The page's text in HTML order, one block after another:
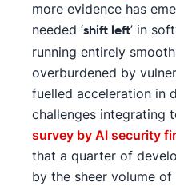
more evidence has
needed ‘shift left’ in
running entirely
overburdened by
fuelled acceleration in
challenges integrating
survey by AI security
that a quarter of
by the sheer volume